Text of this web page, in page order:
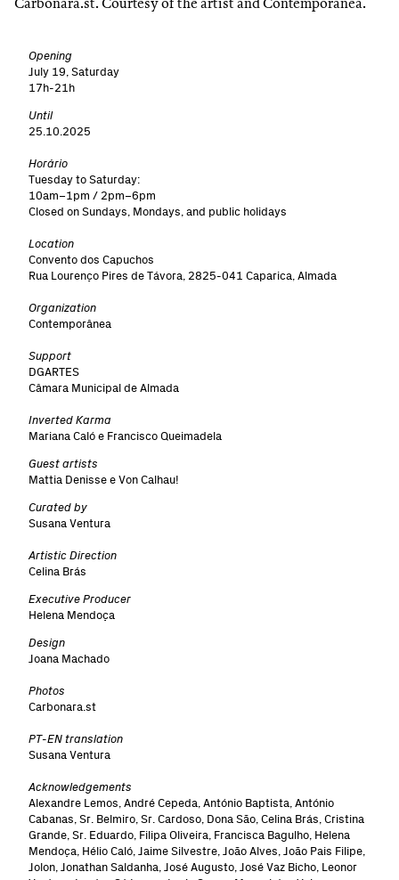
Carbonara.st. Courtesy of the artist and Contemporânea.
Opening
July 19, Saturday
17h-21h
Until
25.10.2025
Horário
Tuesday to Saturday:
10am–1pm / 2pm–6pm
Closed on Sundays, Mondays, and public holidays
Location
Convento dos Capuchos
Rua Lourenço Pires de Távora, 2825-041 Caparica, Almada
Organization
Contemporânea
Support
DGARTES
Câmara Municipal de Almada
Inverted Karma
Mariana Caló e Francisco Queimadela
Guest artists
Mattia Denisse e Von Calhau!
Curated by
Susana Ventura
Artistic Direction
Celina Brás
Executive Producer
Helena Mendoça
Design
Joana Machado
Photos
Carbonara.st
PT-EN translation
Susana Ventura
Acknowledgements
Alexandre Lemos, André Cepeda, António Baptista, António
Cabanas, Sr. Belmiro, Sr. Cardoso, Dona São, Celina Brás, Cristina
Grande, Sr. Eduardo, Filipa Oliveira, Francisca Bagulho, Helena
Mendoça, Hélio Caló, Jaime Silvestre, João Alves, João Pais Filipe,
Jolon, Jonathan Saldanha, José Augusto, José Vaz Bicho, Leonor